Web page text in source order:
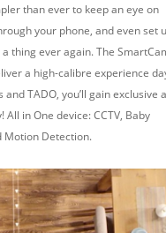
than ever to keep an eye on
your phone, and even set
thing ever again.The
a high-calibre experience
TADO, you’ll gain exclusive
All in One device: CCTV, Baby
Motion Detection.